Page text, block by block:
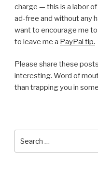
charge — this is a labor
ad-free and without any
want to encourage me
to leave me a PayPal tip.
Please share these
interesting. Word of
than trapping you in
for: